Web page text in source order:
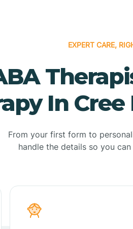
EXPERT CARE,
In
From your first form to
handle the details so you can